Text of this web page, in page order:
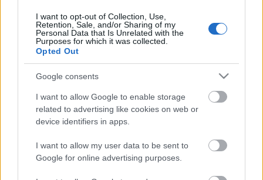
I want to opt-out of Collection, Use,
Retention, Sale, and/or Sharing of my
Personal Data that Is Unrelated with the
Purposes for which it was collected.
Opted Out
Google consents
I want to allow Google to enable storage
related to advertising like cookies on web or
device identifiers in apps.
I want to allow my user data to be sent to
Google for online advertising purposes.
CHARACTERISTICS
Appellation
Vin Santo di
Montepulciano DOC
CRU
Wine
Sangiovese 100.0%
Region
Size
0.375 L
Packaging
Wooden case